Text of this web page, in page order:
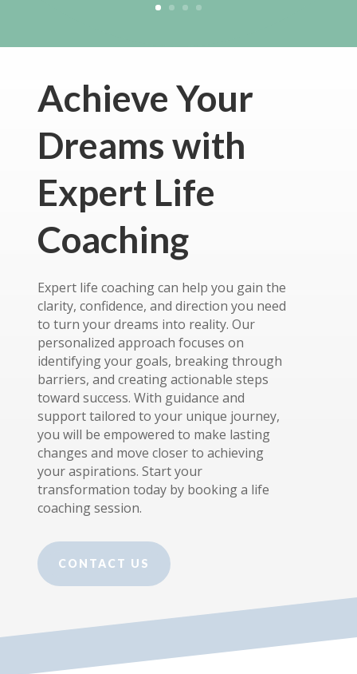
Achieve Your
Dreams with
Expert Life
Coaching
Expert life coaching can help you gain the
clarity, confidence, and direction you need
to turn your dreams into reality. Our
personalized approach focuses on
identifying your goals, breaking through
barriers, and creating actionable steps
toward success. With guidance and
support tailored to your unique journey,
you will be empowered to make lasting
changes and move closer to achieving
your aspirations. Start your
transformation today by booking a life
coaching session.
CONTACT US